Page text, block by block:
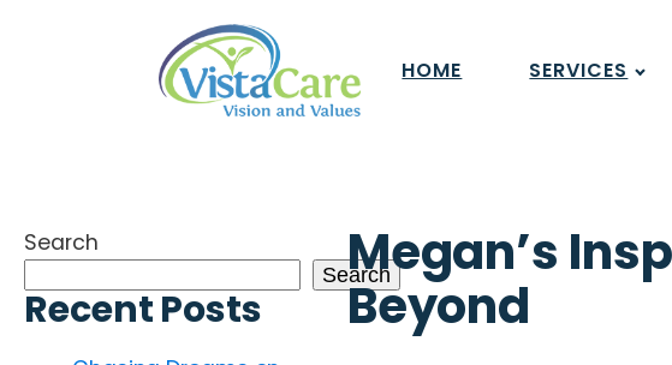
HOME SERVICES
Search
Search
Recent Posts
Megan’s
Beyond